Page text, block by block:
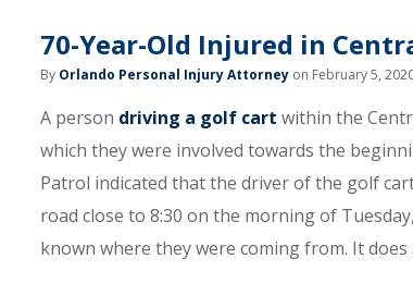
70-Year-Old Injured in
By Orlando Personal Injury Attorney on February 5,
A person driving a golf cart within the
which they were involved towards the
Patrol indicated that the driver of the golf
road close to 8:30 on the morning of
known where they were coming from. It